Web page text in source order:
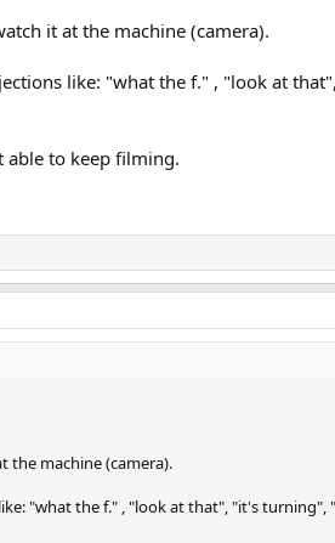
it at the machine (camera).
like: "what the f." , "look at
able to keep filming.
the machine (camera).
"what the f." , "look at that", "it's turning",